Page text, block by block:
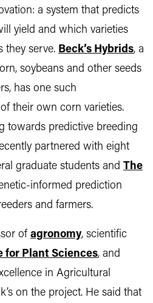
a system that predicts
yield and which varieties
they serve. Beck’s Hybrids, a
soybeans and other seeds
has one such
their own corn varieties.
towards predictive breeding
partnered with eight
graduate students and The
informed prediction
and farmers.
of agronomy, scientific
for Plant Sciences, and
in Agricultural
on the project. He said that